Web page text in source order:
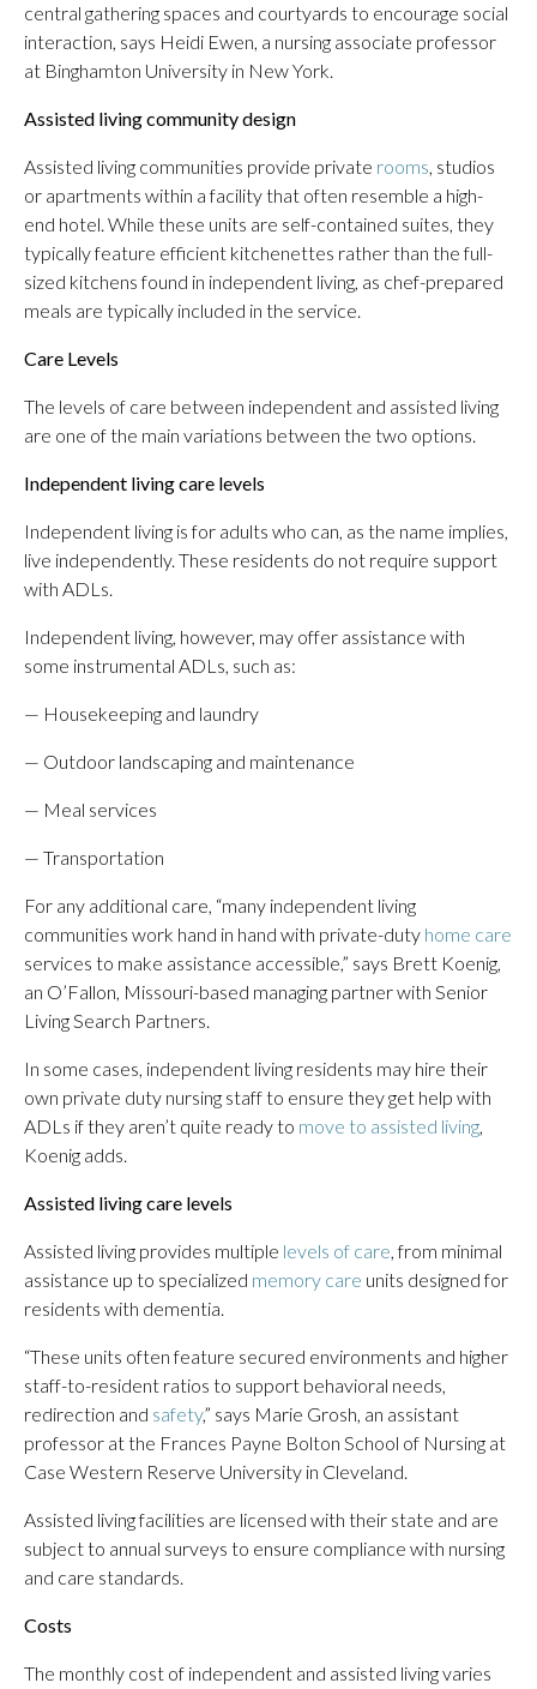
central gathering spaces and courtyards to encourage social
interaction, says Heidi Ewen, a nursing associate professor
at Binghamton University in New York.
Assisted living community design
Assisted living communities provide private rooms, studios
or apartments within a facility that often resemble a high-
end hotel. While these units are self-contained suites, they
typically feature efficient kitchenettes rather than the full-
sized kitchens found in independent living, as chef-prepared
meals are typically included in the service.
Care Levels
The levels of care between independent and assisted living
are one of the main variations between the two options.
Independent living care levels
Independent living is for adults who can, as the name implies,
live independently. These residents do not require support
with ADLs.
Independent living, however, may offer assistance with
some instrumental ADLs, such as:
— Housekeeping and laundry
— Outdoor landscaping and maintenance
— Meal services
— Transportation
For any additional care, “many independent living
communities work hand in hand with private-duty home care
services to make assistance accessible,” says Brett Koenig,
an O’Fallon, Missouri-based managing partner with Senior
Living Search Partners.
In some cases, independent living residents may hire their
own private duty nursing staff to ensure they get help with
ADLs if they aren’t quite ready to move to assisted living,
Koenig adds.
Assisted living care levels
Assisted living provides multiple levels of care, from minimal
assistance up to specialized memory care units designed for
residents with dementia.
“These units often feature secured environments and higher
staff-to-resident ratios to support behavioral needs,
redirection and safety,” says Marie Grosh, an assistant
professor at the Frances Payne Bolton School of Nursing at
Case Western Reserve University in Cleveland.
Assisted living facilities are licensed with their state and are
subject to annual surveys to ensure compliance with nursing
and care standards.
Costs
The monthly cost of independent and assisted living varies